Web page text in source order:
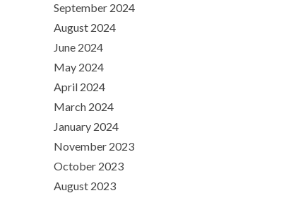
September 2024
August 2024
June 2024
May 2024
April 2024
March 2024
January 2024
November 2023
October 2023
August 2023